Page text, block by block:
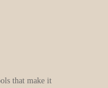
that make it